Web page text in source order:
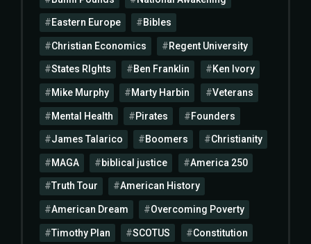
Eastern Europe Bibles
Christian Economics Regent University
States RIghts Ben Franklin Ken Ivory
Mike Murphy Marty Harbin Veterans
Mental Health Pirates Founders
James Talarico Boomers Christianity
MAGA biblical justice America 250
Truth Tour American History
American Dream Overcoming Poverty
Timothy Plan SCOTUS Constitution